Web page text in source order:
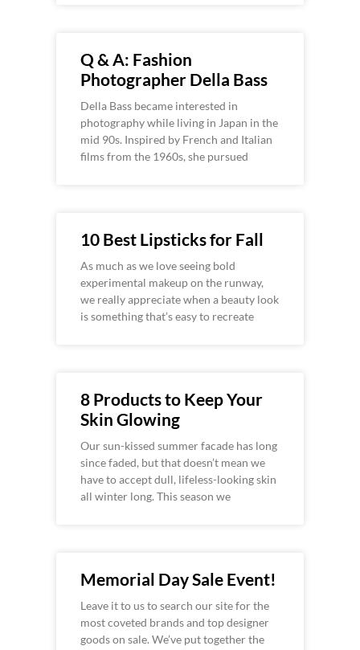
Q & A: Fashion
Photographer Della Bass
Della Bass became interested in
photography while living in Japan in the
mid 90s. Inspired by French and Italian
films from the 1960s, she pursued
10 Best Lipsticks for Fall
As much as we love seeing bold
experimental makeup on the runway,
we really appreciate when a beauty look
is something that’s easy to recreate
8 Products to Keep Your
Skin Glowing
Our sun-kissed summer facade has long
since faded, but that doesn’t mean we
have to accept dull, lifeless-looking skin
all winter long. This season we
Memorial Day Sale Event!
Leave it to us to search our site for the
most coveted brands and top designer
goods on sale. We’ve put together the